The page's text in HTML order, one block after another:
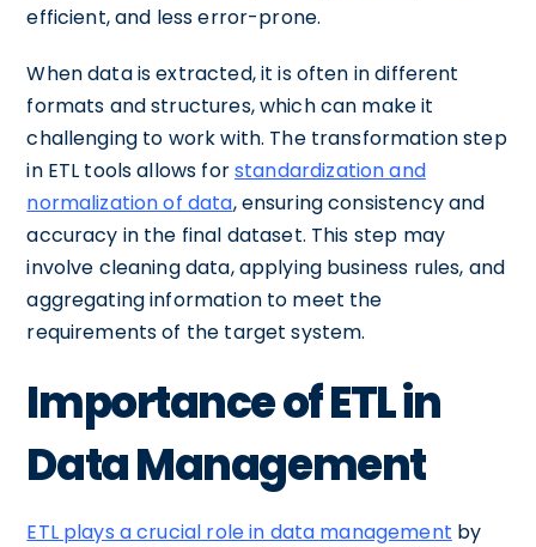
efficient, and less error-prone.
When data is extracted, it is often in different
formats and structures, which can make it
challenging to work with. The transformation step
in ETL tools allows forstandardization and
normalization of data, ensuring consistency and
accuracy in the final dataset. This step may
involve cleaning data, applying business rules, and
aggregating information to meet the
requirements of the target system.
Importance of ETL in
Data Management
ETL plays a crucial role in data management by